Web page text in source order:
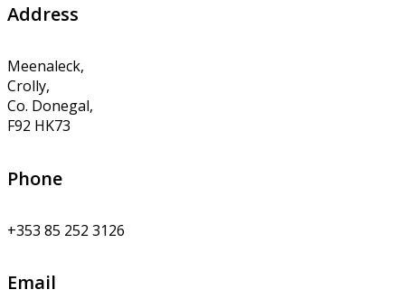
Address
Meenaleck,
Crolly,
Co. Donegal,
F92 HK73
Phone
+353 85 252 3126
Email